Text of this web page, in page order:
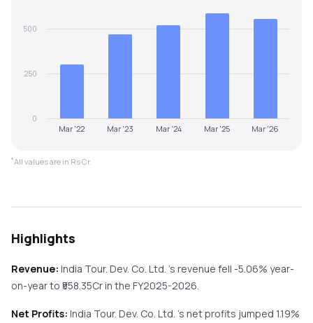
Mar '22 Mar '23 Mar '24 Mar '25 Mar '26
0
250
500
*All values are in Rs Cr.
Highlights
Revenue: India Tour. Dev. Co. Ltd. 's revenue fell -5.06% year-
on-yearto ₹ 558.35Cr in the FY2025-2026.
Net Profits: India Tour. Dev. Co. Ltd. 's net profits jumped 1.19%